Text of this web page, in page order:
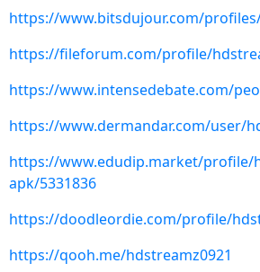
https://www.bitsdujour.com/
https://fileforum.com/profile/
https://www.intensedebate.com/
https://www.dermandar.com/user/
https://www.edudip.market/profile/
apk/5331836
https://doodleordie.com/profile/
https://qooh.me/hdstreamz0921